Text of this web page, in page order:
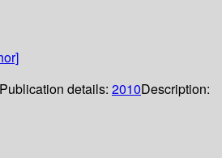
Publication details: 2010Description: